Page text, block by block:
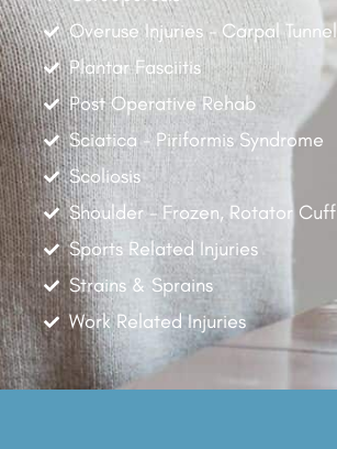
Overuse Injuries - Carpal Tunnel
Plantar Fasciitis
Post Operative Rehab
Sciatica - Piriformis Syndrome
Scoliosis
Shoulder - Frozen, Rotator Cuff
Sports Related Injuries
Strains & Sprains
Work Related Injuries